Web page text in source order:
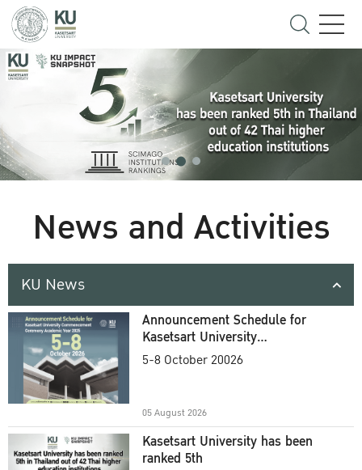
News and Activities
KU News
Announcement Schedule for
Kasetsart University
Commencement Ceremony
5-8 October 20026
05 August 2026
Kasetsart University has been
ranked 5th